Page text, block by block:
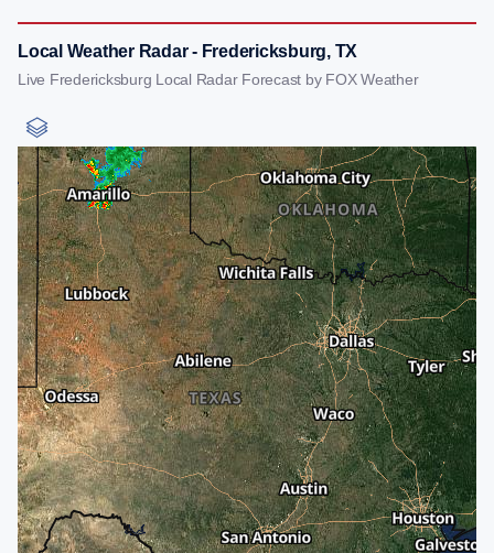
Local Weather Radar - Fredericksburg, TX
Live Fredericksburg Local Radar Forecast by FOX Weather